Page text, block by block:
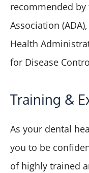
recommended by
Association
Health
for Disease
Training &
As your dental
you to be
of highly trained